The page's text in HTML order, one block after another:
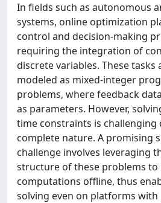
In fields such as autonomous
systems, online optimization
control and decision-making
requiring the integration of
discrete variables. These
modeled as mixed-integer
problems, where feedback
as parameters. However,
time constraints is challenging
complete nature. A promising
challenge involves leveraging
structure of these problems
computations offline, thus
solving even on platforms